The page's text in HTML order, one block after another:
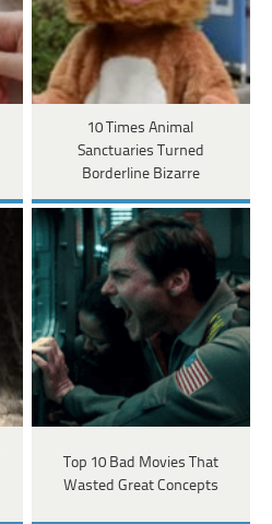
10 Times Animal
Sanctuaries Turned
Borderline Bizarre
Top 10 Bad Movies That
Wasted Great Concepts